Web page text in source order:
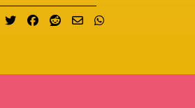
Share on LinkedIn
TweetShare on Facebook
Submit to Reddit
Send email